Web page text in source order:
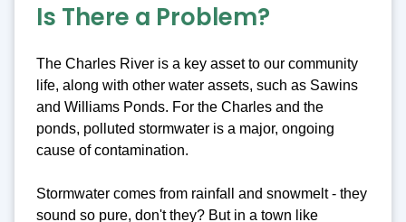
Is There a Problem?
The Charles River is a key asset to our community
life, along with other water assets, such as Sawins
and Williams Ponds. For the Charles and the
ponds, polluted stormwater is a major, ongoing
cause of contamination.
Stormwater comes from rainfall and snowmelt - they
sound so pure, don't they? But in a town like